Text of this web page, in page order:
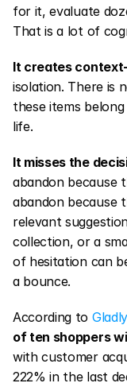
for it, evaluate
That is a lot of
It creates
isolation. There is
these items
life.
It misses the
abandon because
abandon because
relevant
collection, or a
of hesitation can
a bounce.
According to Gladly
of ten shoppers
with customer
222% in the last